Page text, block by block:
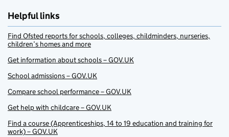
Helpful links
Find Ofsted reports for schools, colleges, childminders, nurseries,
children’s homes and more
Get information about schools – GOV.UK
School admissions – GOV.UK
Compare school performance – GOV.UK
Get help with childcare – GOV.UK
Find a course (Apprenticeships, 14 to 19 education and training for
work) – GOV.UK